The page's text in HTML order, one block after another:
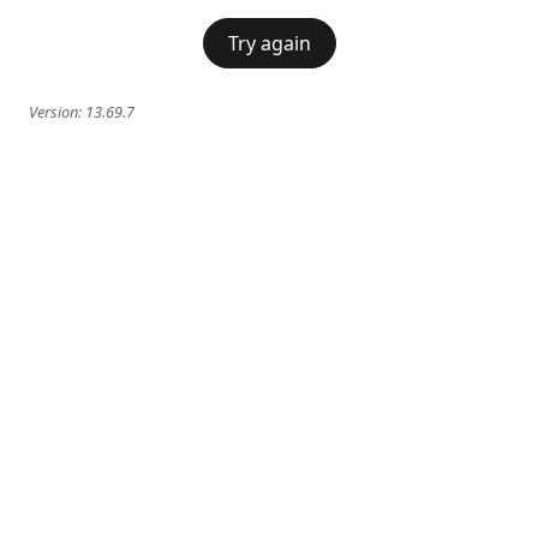
Try again
Version: 13.69.7